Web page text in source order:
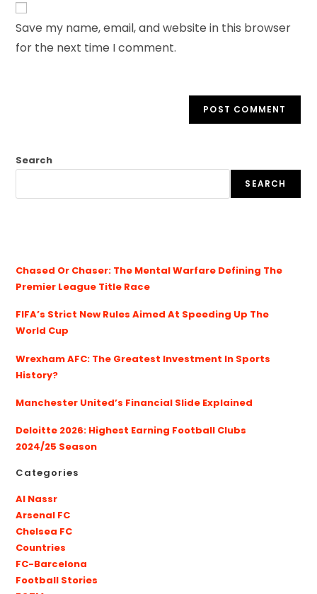
Save my name, email, and website in this browser
for the next time I comment.
Search
SEARCH
Chased Or Chaser: The Mental Warfare Defining The
Premier League Title Race
FIFA’s Strict New Rules Aimed At Speeding Up The
World Cup
Wrexham AFC: The Greatest Investment In Sports
History?
Manchester United’s Financial Slide Explained
Deloitte 2026: Highest Earning Football Clubs
2024/25 Season
Categories
Al Nassr
Arsenal FC
Chelsea FC
Countries
FC-Barcelona
Football Stories